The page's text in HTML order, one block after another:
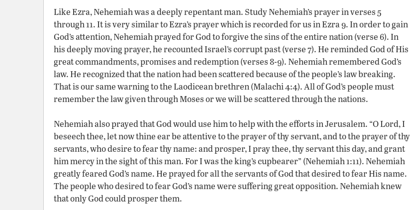
Like Ezra, Nehemiah was a deeply repentant man. Study Nehemiah’s prayer in verses 5
through 11. It is very similar to Ezra’s prayer which is recorded for us in Ezra 9. In order to gain
God’s attention, Nehemiah prayed for God to forgive the sins of the entire nation (verse 6). In
his deeply moving prayer, he recounted Israel’s corrupt past (verse 7). He reminded God of His
great commandments, promises and redemption (verses 8-9). Nehemiah remembered God’s
law. He recognized that the nation had been scattered because of the people’s law breaking.
That is our same warning to the Laodicean brethren (Malachi 4:4). All of God’s people must
remember the law given through Moses or we will be scattered through the nations.
Nehemiah also prayed that God would use him to help with the efforts in Jerusalem. “O Lord, I
beseech thee, let now thine ear be attentive to the prayer of thy servant, and to the prayer of thy
servants, who desire to fear thy name: and prosper, I pray thee, thy servant this day, and grant
him mercy in the sight of this man. For I was the king’s cupbearer” (Nehemiah 1:11). Nehemiah
greatly feared God’s name. He prayed for all the servants of God that desired to fear His name.
The people who desired to fear God’s name were suffering great opposition. Nehemiah knew
that only God could prosper them.